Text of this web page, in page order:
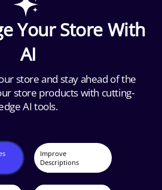
Your Store With
AI
store and stay ahead of the
store products with cutting-
AI tools.
Improve
Descriptions